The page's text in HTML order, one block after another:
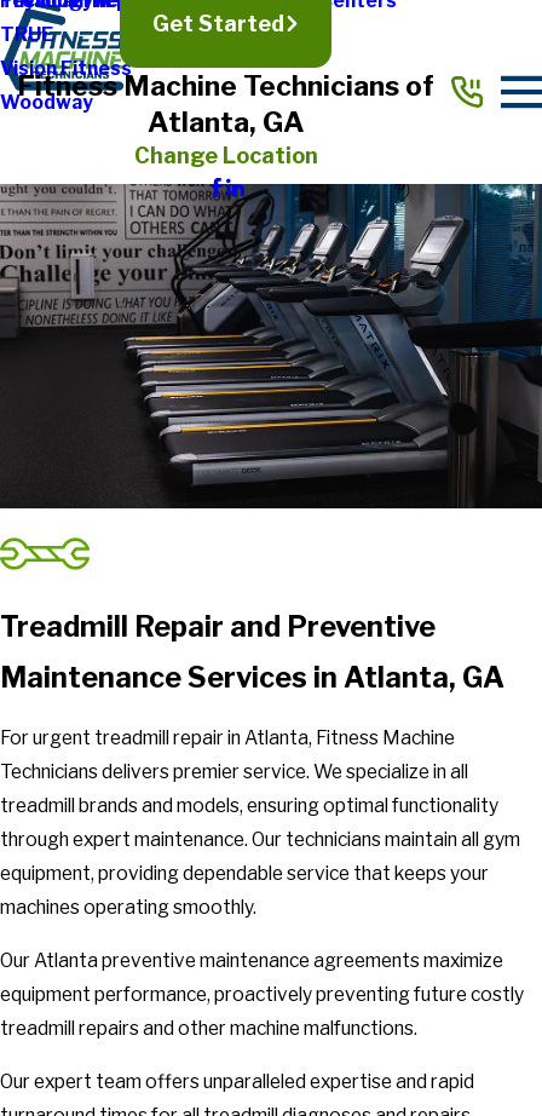
TRUE
Vision Fitness
Woodway
Get Started
Fitness Machine Technicians of
Atlanta, GA
Change Location
Treadmill Repair and Preventive
Maintenance Services in Atlanta, GA
For urgent treadmill repair in Atlanta, Fitness Machine
Technicians delivers premier service. We specialize in all
treadmill brands and models, ensuring optimal functionality
through expert maintenance. Our technicians maintain all gym
equipment, providing dependable service that keeps your
machines operating smoothly.
Our Atlanta preventive maintenance agreements maximize
equipment performance, proactively preventing future costly
treadmill repairs and other machine malfunctions.
Our expert team offers unparalleled expertise and rapid